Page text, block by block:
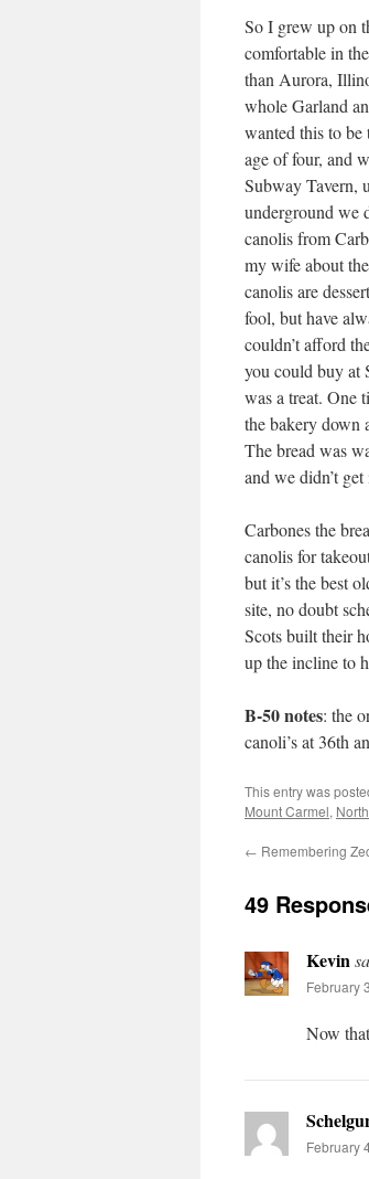
So I grew up on
comfortable in
than Aurora,
whole Garland
wanted this to be
age of four, and
Subway Tavern,
underground we
canolis from
my wife about
canolis are
fool, but have
couldn’t afford
you could buy at
was a treat. One
the bakery down
The bread was
and we didn’t
Carbones the
canolis for
but it’s the best
site, no doubt
Scots built their
up the incline to
B-50 notes: the
canoli’s at 36th
This entry was
Mount Carmel,
← Remembering
49
Kevin
February
Now
February